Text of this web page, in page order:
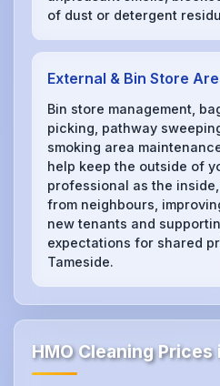
of dust or detergent
External & Bin Store
Bin store management,
picking, pathway
smoking area
help keep the outside of
professional as the
from neighbours,
new tenants and
expectations for shared
Tameside.
HMO Cleaning